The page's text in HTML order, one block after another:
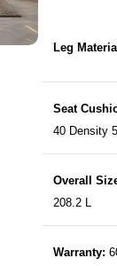
Leg Material
Seat
40 Density
Overall
208.2 L
Warranty: